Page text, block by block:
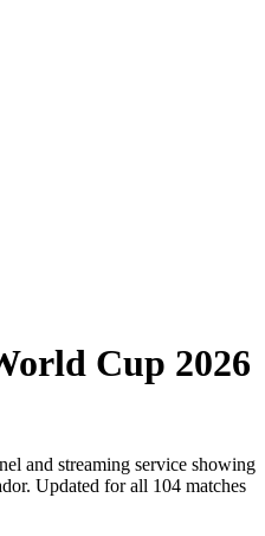
Cup 2026
and streaming service showing
. Updated for all 104 matches